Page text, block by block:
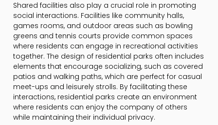
Shared facilities also play a crucial role in promoting
social interactions. Facilities like community halls,
games rooms, and outdoor areas such as bowling
greens and tennis courts provide common spaces
where residents can engage in recreational activities
together. The design of residential parks often includes
elements that encourage socializing, such as covered
patios and walking paths, which are perfect for casual
meet-ups and leisurely strolls. By facilitating these
interactions, residential parks create an environment
where residents can enjoy the company of others
while maintaining their individual privacy.